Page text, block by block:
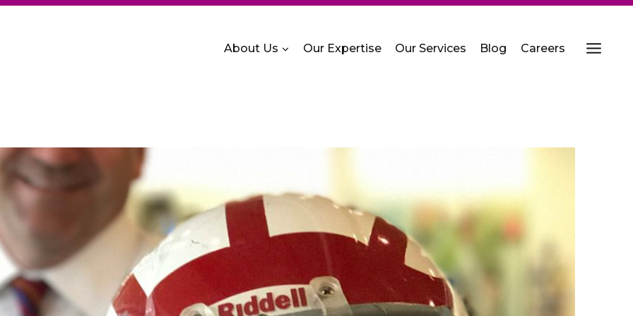
About Us Our Expertise Our Services Blog Careers MENU